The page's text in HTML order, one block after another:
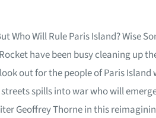
Who Will Rule Paris Island?
have been busy cleaning up
out for the people of Paris
spills into war who will
Geoffrey Thorne in this